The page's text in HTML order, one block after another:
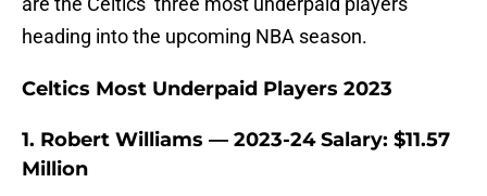
heading into the upcoming NBA season.
Celtics Most Underpaid Players 2023
1. Robert Williams — 2023-24 Salary: $11.57
Million